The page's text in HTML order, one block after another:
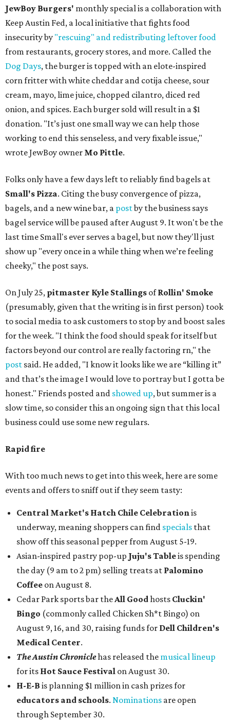
JewBoy Burgers' monthly special is a collaboration with
Keep Austin Fed, a local initiative that fights food
insecurity by "rescuing" and redistributing leftover food
from restaurants, grocery stores, and more. Called the
Dog Days, the burger is topped with an elote-inspired
corn fritter with white cheddar and cotija cheese, sour
cream, mayo, lime juice, chopped cilantro, diced red
onion, and spices. Each burger sold will result in a $1
donation. "It’s just one small way we can help those
working to end this senseless, and very fixable issue,"
wrote JewBoy owner Mo Pittle.
Folks only have a few days left to reliably find bagels at
Small's Pizza. Citing the busy convergence of pizza,
bagels, and a new wine bar, a postby the business says
bagel service will be paused after August 9. It won't be the
last time Small's ever serves a bagel, but now they'll just
show up "every once in a while thing when we’re feeling
cheeky," the post says.
On July 25, pitmaster Kyle Stallings ofRollin' Smoke
(presumably, given that the writing is in first person) took
to social media to ask customers to stop by and boost sales
for the week. "I think the food should speak for itself but
factors beyond our control are really factoring rn," the
post said. He added, "I know it looks like we are “killing it”
and that’s the image I would love to portray but I gotta be
honest." Friends posted and showed up, but summer is a
slow time, so consider this an ongoing sign that this local
business could use some new regulars.
Rapid fire
With too much news to get into this week, here are some
events and offers to sniff out if they seem tasty:
Central Market's Hatch Chile Celebrationis
underway, meaning shoppers can find specials that
show off this seasonal pepper from August 5-19.
Asian-inspired pastry pop-up Juju's Tableis spending
the day (9 am to 2 pm) selling treats at Palomino
Coffee on August 8.
Cedar Park sports bar theAll Goodhosts Cluckin'
Bingo (commonly called Chicken Sh*t Bingo) on
August 9, 16, and 30, raising funds for Dell Children's
Medical Center.
The Austin Chroniclehas released the musical lineup
for its Hot Sauce Festival on August 30.
H-E-B is planning $1 million in cash prizes for
educators and schools. Nominations are open
through September 30.